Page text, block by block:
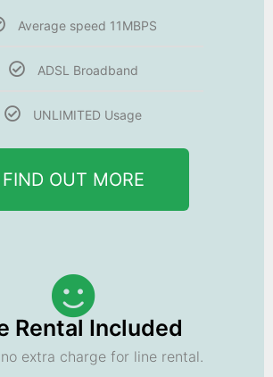
Average speed 11MBPS
ADSL Broadband
UNLIMITED Usage
FIND OUT MORE
Rental Included
extra charge for line rental.